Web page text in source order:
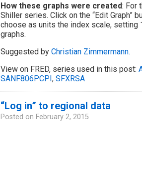
How these graphs were created: For
Shiller series. Click on the “Edit Graph”
choose as units the index scale,
graphs.
Suggested by Christian Zimmermann.
View on FRED, series used in this post:
SANF806PCPI, SFXRSA
“Log in” to regional data
Posted on February 2, 2015